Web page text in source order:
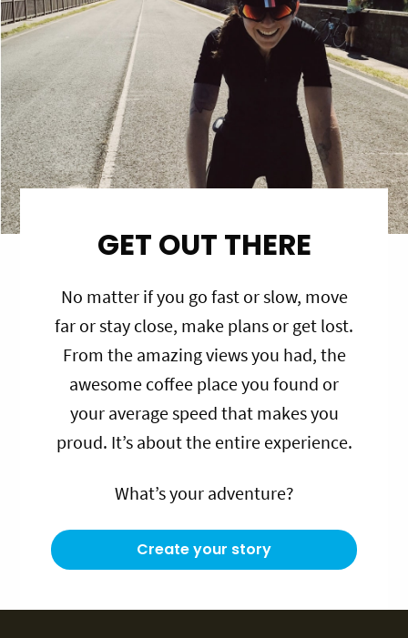
GET OUT THERE
No matter if you go fast or slow, move
far or stay close, make plans or get lost.
From the amazing views you had, the
awesome coffee place you found or
your average speed that makes you
proud. It’s about the entire experience.
What’s your adventure?
Create your story